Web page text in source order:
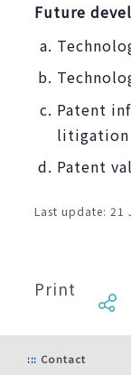
Future
Patent
litigation
Patent
Last update: 21
Print
::: Contact